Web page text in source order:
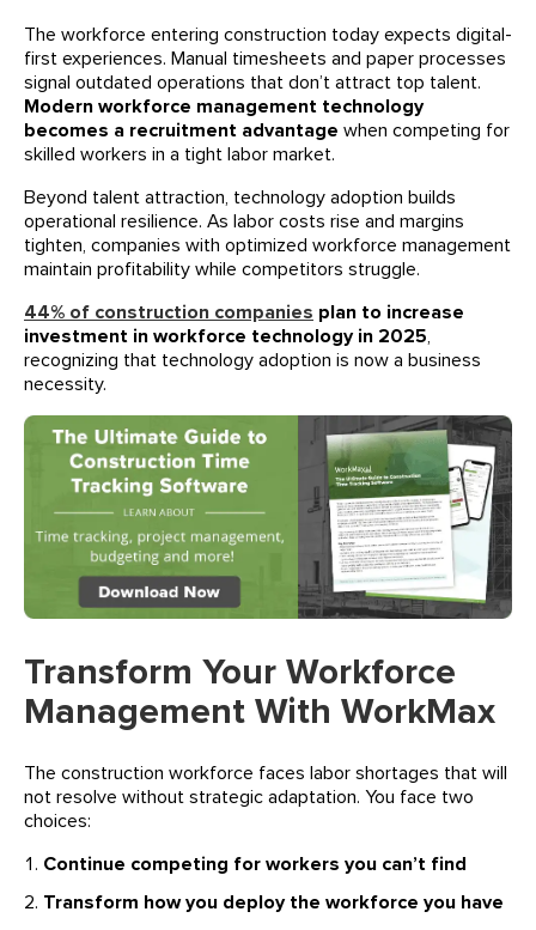
The workforce entering construction today expects digital-
first experiences. Manual timesheets and paper processes
signal outdated operations that don’t attract top talent.
Modern workforce management technology
becomes a recruitment advantage when competing for
skilled workers in a tight labor market.
Beyond talent attraction, technology adoption builds
operational resilience. As labor costs rise and margins
tighten, companies with optimized workforce management
maintain profitability while competitors struggle.
44% of construction companies plan to increase
investment in workforce technology in 2025,
recognizing that technology adoption is now a business
necessity.
Transform Your Workforce
Management With WorkMax
The construction workforce faces labor shortages that will
not resolve without strategic adaptation. You face two
choices:
Continue competing for workers you can’t find
Transform how you deploy the workforce you have